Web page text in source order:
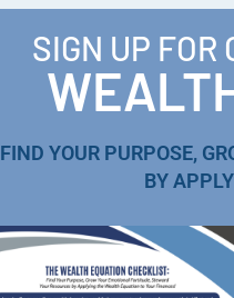
SIGN UP FOR
FIND YOUR PURPOSE,
BY